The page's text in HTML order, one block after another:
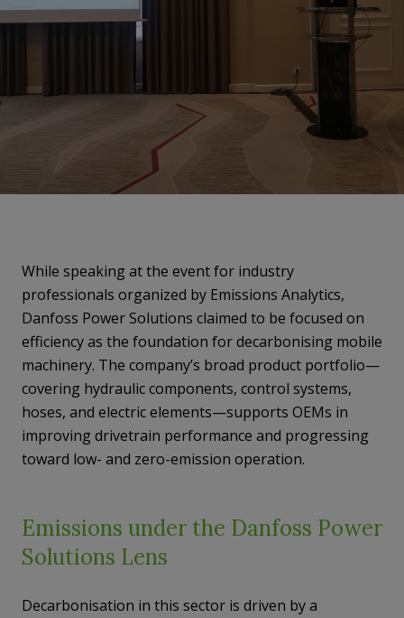
While speaking at the event for industry
professionals organized by Emissions Analytics,
Danfoss Power Solutions claimed to be focused on
efficiency as the foundation for decarbonising mobile
machinery. The company’s broad product portfolio—
covering hydraulic components, control systems,
hoses, and electric elements—supports OEMs in
improving drivetrain performance and progressing
toward low- and zero-emission operation.
Emissions under the Danfoss Power
Solutions Lens
Decarbonisation in this sector is driven by a